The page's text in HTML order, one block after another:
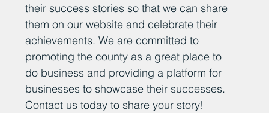
their success stories so that we can share
them on our website and celebrate their
achievements. We are committed to
promoting the county as a great place to
do business and providing a platform for
businesses to showcase their successes.
Contact us today to share your story!